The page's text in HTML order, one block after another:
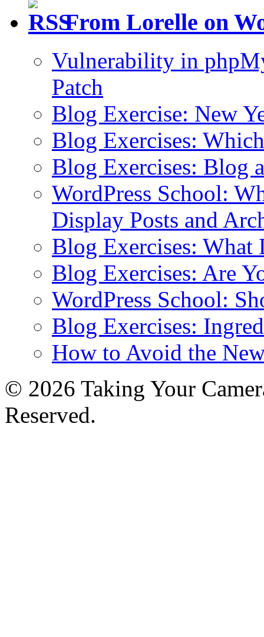
From Lorelle on
Vulnerability in
Patch
Blog Exercise: New
Blog Exercises:
Blog Exercises: Blog
WordPress School:
Display Posts and
Blog Exercises: What
Blog Exercises: Are
WordPress School:
Blog Exercises:
How to Avoid the
© 2026 Taking Your
Reserved.